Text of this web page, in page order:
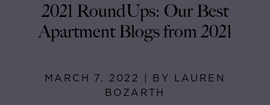
2021 RoundUps: Our Best
Apartment Blogs from 2021
MARCH 7, 2022 | BY LAUREN
BOZARTH